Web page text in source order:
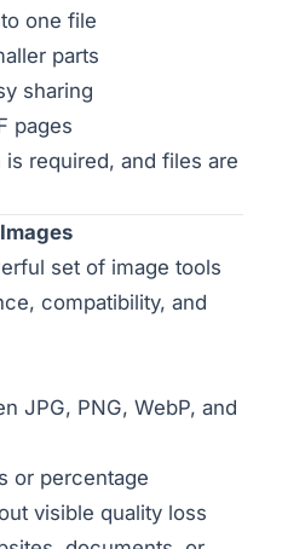
one file
parts
sharing
pages
required, and files are
set of image tools
compatibility, and
JPG, PNG, WebP, and
or percentage
visible quality loss